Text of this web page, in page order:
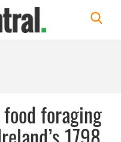
foraging